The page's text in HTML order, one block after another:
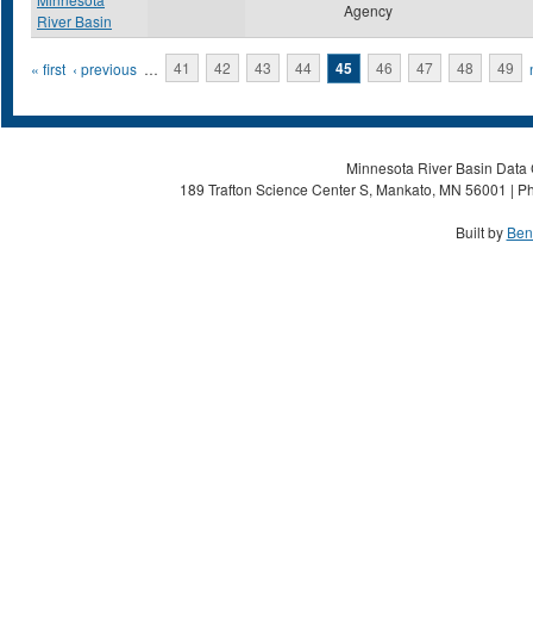
River Basin
Agency
Pages
« first ‹ previous … 41 42 43 44 45 46 47 48 49
Minnesota River Basin
189 Trafton Science Center S, Mankato, MN 56001 |
Built by